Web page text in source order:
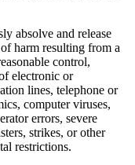
absolve and release
harm resulting from a
control,
electronic or
lines, telephone or
computer viruses,
errors, severe
strikes, or other
restrictions.